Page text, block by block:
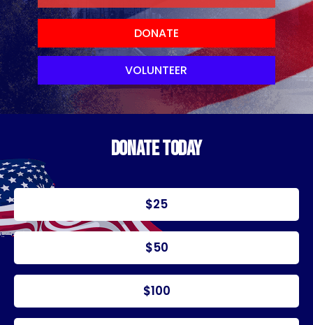
DONATE
VOLUNTEER
DONATE TODAY
$25
$50
$100